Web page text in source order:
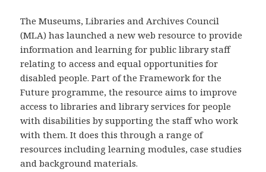
The Museums, Libraries and Archives Council
(MLA) has launched a new web resource to provide
information and learning for public library staff
relating to access and equal opportunities for
disabled people. Part of the Framework for the
Future programme, the resource aims to improve
access to libraries and library services for people
with disabilities by supporting the staff who work
with them. It does this through a range of
resources including learning modules, case studies
and background materials.